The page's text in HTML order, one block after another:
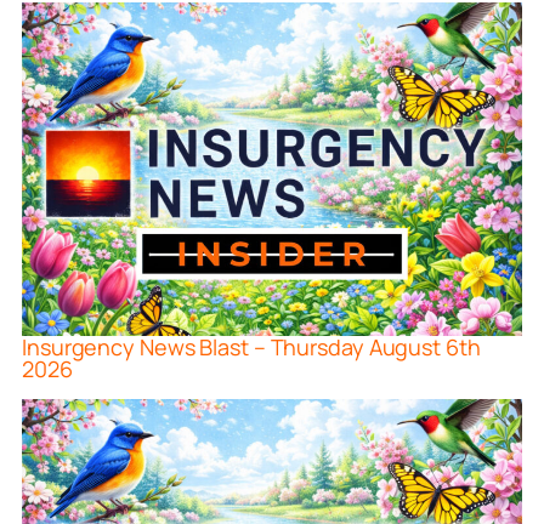
Insurgency News Blast – Thursday August 6th
2026